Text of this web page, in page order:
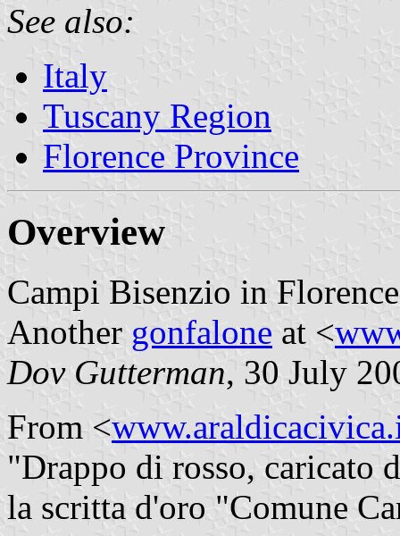
See also:
Italy
Tuscany Region
Florence Province
Overview
Campi Bisenzio in
Another gonfalone at <
Dov Gutterman, 30 July
From <
"Drappo di rosso, caricato
la scritta d'oro "Comune